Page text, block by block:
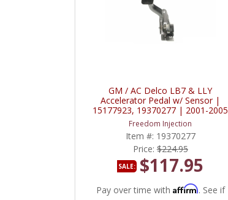
GM / AC Delco LB7 & LLY
Accelerator Pedal w/ Sensor |
15177923, 19370277 | 2001-2005
GM 6.6L Duramax LB7 & LLY
Freedom Injection
Item #: 19370277
Price:$224.95
SALE: $117.95
Pay over time with Affirm. See if